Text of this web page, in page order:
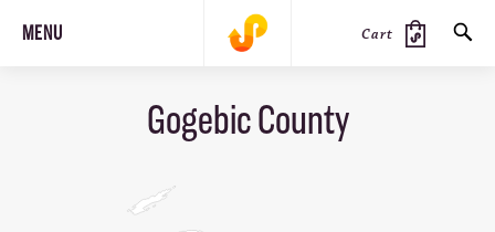
MENU Cart
Gogebic County